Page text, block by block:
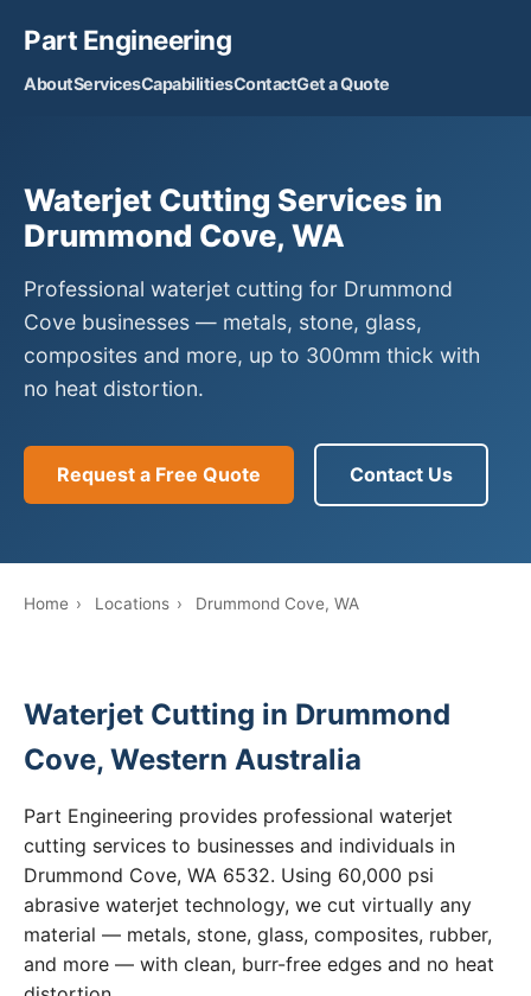
Part Engineering
AboutServicesCapabilitiesContactGet a Quote
Waterjet Cutting Services in
Drummond Cove, WA
Professional waterjet cutting for Drummond
Cove businesses — metals, stone, glass,
composites and more, up to 300mm thick with
no heat distortion.
Request a Free Quote Contact Us
Home › Locations › Drummond Cove, WA
Waterjet Cutting in Drummond
Cove, Western Australia
Part Engineering provides professional waterjet
cutting services to businesses and individuals in
Drummond Cove, WA 6532. Using 60,000 psi
abrasive waterjet technology, we cut virtually any
material — metals, stone, glass, composites, rubber,
and more — with clean, burr-free edges and no heat